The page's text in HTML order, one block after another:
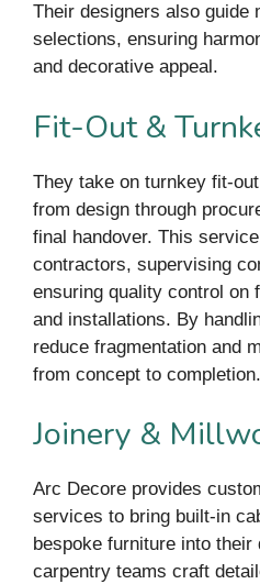
Their designers also guide
selections, ensuring
and decorative appeal.
Fit-Out &
They take on turnkey fit-
from design through
final handover. This
contractors, supervising
ensuring quality control on
and installations. By
reduce fragmentation and
from concept to completion.
Joinery &
Arc Decore provides
services to bring built-in
bespoke furniture into their
carpentry teams craft